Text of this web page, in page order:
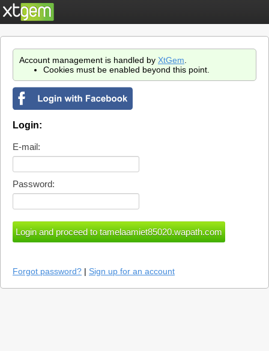
Account management is handled by XtGem
Cookies must be enabled beyond this point.
Login:
E-mail:
Password:
Forgot password? | Sign up for an account